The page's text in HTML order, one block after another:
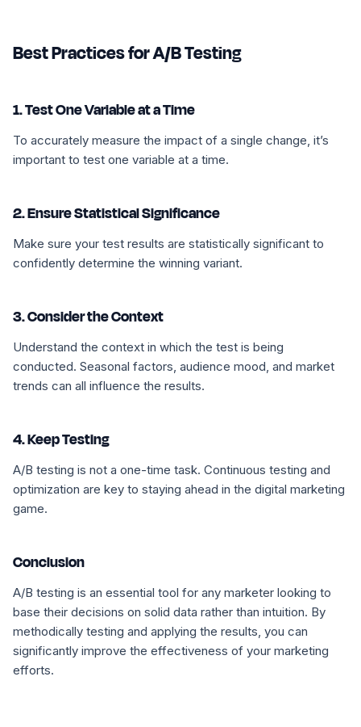
Best Practices for A/B Testing
1. Test One Variable at a Time
To accurately measure the impact of a single change, it’s
important to test one variable at a time.
2. Ensure Statistical Significance
Make sure your test results are statistically significant to
confidently determine the winning variant.
3. Consider the Context
Understand the context in which the test is being
conducted. Seasonal factors, audience mood, and market
trends can all influence the results.
4. Keep Testing
A/B testing is not a one-time task. Continuous testing and
optimization are key to staying ahead in the digital marketing
game.
Conclusion
A/B testing is an essential tool for any marketer looking to
base their decisions on solid data rather than intuition. By
methodically testing and applying the results, you can
significantly improve the effectiveness of your marketing
efforts.